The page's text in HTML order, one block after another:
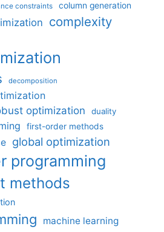
constraints column generation
complexity
decomposition
optimization
duality
first-order methods
global optimization
programming
methods
machine learning